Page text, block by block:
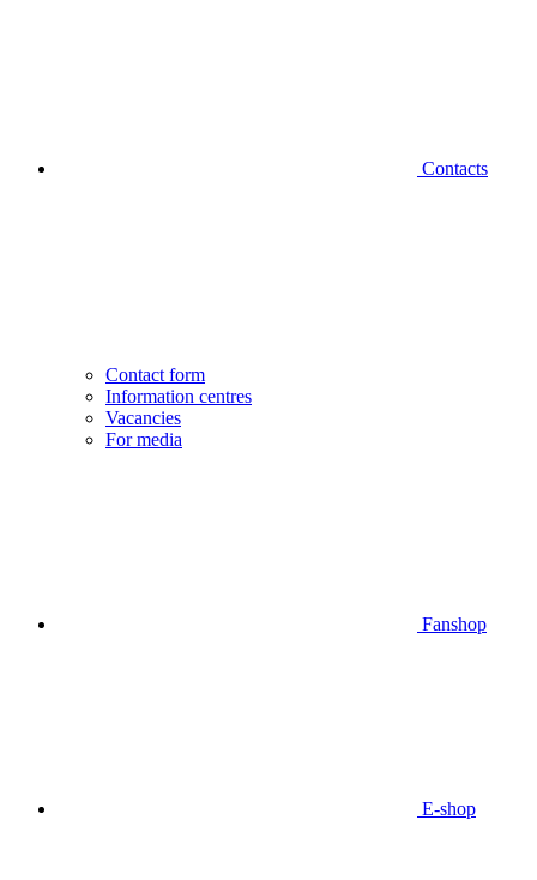
Contacts
Contact form
Information centres
Vacancies
For media
Fanshop
E-shop